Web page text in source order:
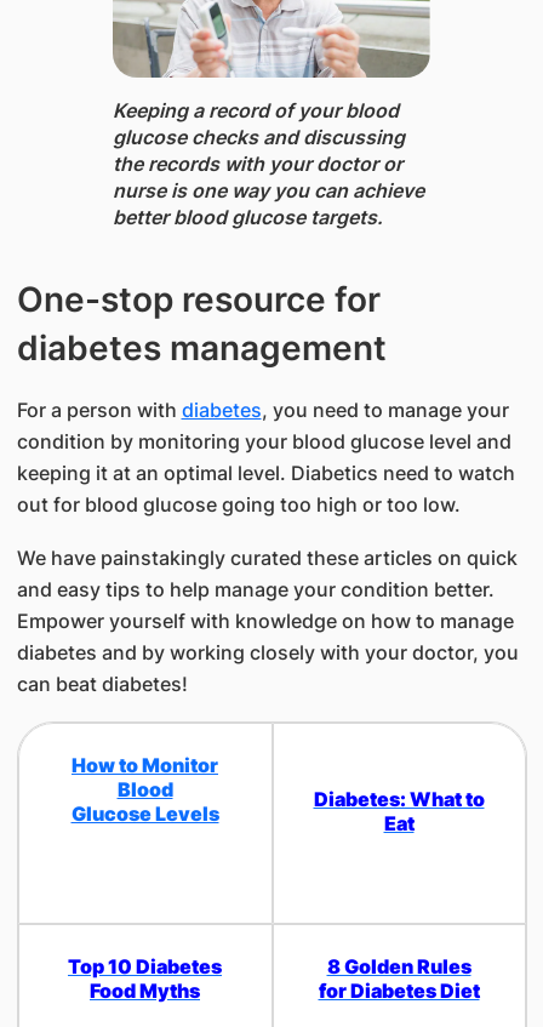
Keeping a record of your blood
glucose checks and discussing
the records with your doctor or
nurse is one way you can achieve
better blood glucose targets.
One-stop resource for
diabetes management
For a person with diabetes, you need to manage your
condition by monitoring your blood glucose level and
keeping it at an optimal level. Diabetics need to watch
out for blood glucose going too high or too low.
We have painstakingly curated these articles on quick
and easy tips to help manage your condition better.
Empower yourself with knowledge on how to manage
diabetes and by working closely with your doctor, you
can beat diabetes!
How to Monitor
Blood
Glucose Levels
Diabetes: What to
Eat
Top 10 Diabetes
Food Myths
8 Golden Rules
for Diabetes Diet